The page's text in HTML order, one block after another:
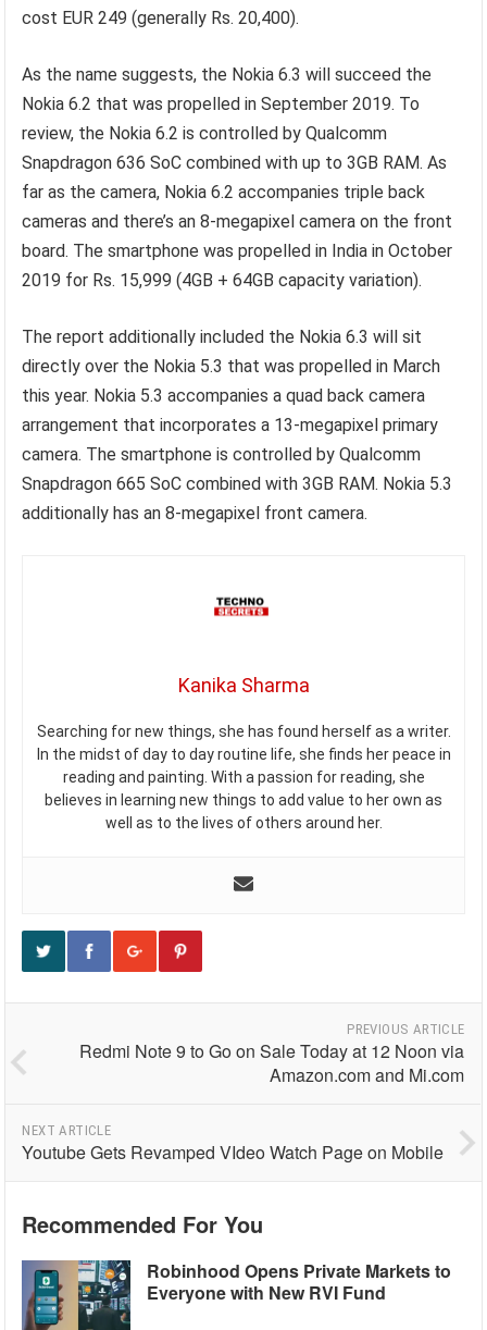
cost EUR 249 (generally Rs. 20,400).
As the name suggests, the Nokia 6.3 will succeed the
Nokia 6.2 that was propelled in September 2019. To
review, the Nokia 6.2 is controlled by Qualcomm
Snapdragon 636 SoC combined with up to 3GB RAM. As
far as the camera, Nokia 6.2 accompanies triple back
cameras and there’s an 8-megapixel camera on the front
board. The smartphone was propelled in India in October
2019 for Rs. 15,999 (4GB + 64GB capacity variation).
The report additionally included the Nokia 6.3 will sit
directly over the Nokia 5.3 that was propelled in March
this year. Nokia 5.3 accompanies a quad back camera
arrangement that incorporates a 13-megapixel primary
camera. The smartphone is controlled by Qualcomm
Snapdragon 665 SoC combined with 3GB RAM. Nokia 5.3
additionally has an 8-megapixel front camera.
Kanika Sharma
Searching for new things, she has found herself as a writer.
In the midst of day to day routine life, she finds her peace in
reading and painting. With a passion for reading, she
believes in learning new things to add value to her own as
well as to the lives of others around her.
PREVIOUS ARTICLE
Redmi Note 9 to Go on Sale Today at 12 Noon via
Amazon.com and Mi.com
NEXT ARTICLE
Youtube Gets Revamped VIdeo Watch Page on Mobile
Recommended For You
Robinhood Opens Private Markets to
Everyone with New RVI Fund